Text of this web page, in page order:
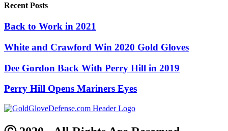
Recent Posts
Back to Work in 2021
White and Crawford Win 2020 Gold Gloves
Dee Gordon Back With Perry Hill in 2019
Perry Hill Opens Mariners Eyes